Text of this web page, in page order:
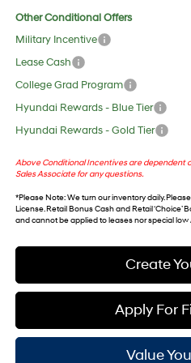
Other Conditional Offers
Military Incentive
Lease Cash
College Grad Program
Hyundai Rewards - Blue Tier
Hyundai Rewards - Gold Tier
Above Conditional Incentives are dependent
Sales Associate for any questions.
*Please Note: We turn our inventory daily.
License. Retail Bonus Cash and Retail
and cannot be applied to leases nor special low
Create
Apply For
Value